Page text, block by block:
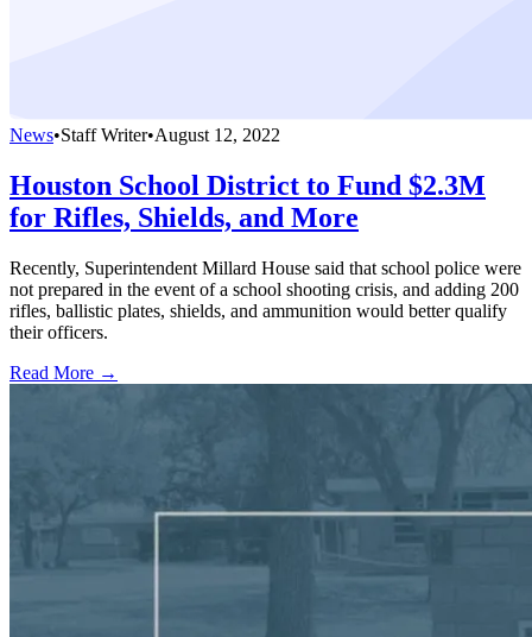
News•Staff Writer•August 12, 2022
Houston School District to Fund $2.3M
for Rifles, Shields, and More
Recently, Superintendent Millard House said that school police were
not prepared in the event of a school shooting crisis, and adding 200
rifles, ballistic plates, shields, and ammunition would better qualify
their officers.
Read More →